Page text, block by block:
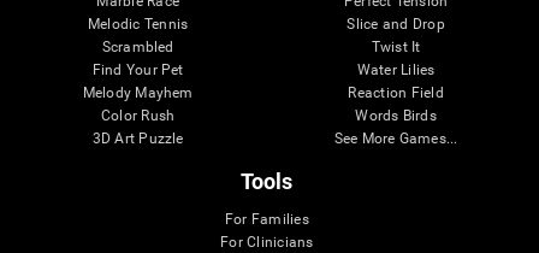
Melodic Tennis
Scrambled
Find Your Pet
Melody Mayhem
Color Rush
3D Art Puzzle
Slice and Drop
Twist It
Water Lilies
Reaction Field
Words Birds
See More Games...
Tools
For Families
For Clinicians